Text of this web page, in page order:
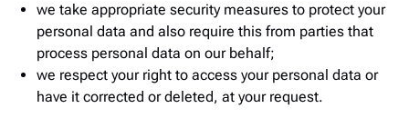
we take appropriate security measures to protect your
personal data and also require this from parties that
process personal data on our behalf;
we respect your right to access your personal data or
have it corrected or deleted, at your request.